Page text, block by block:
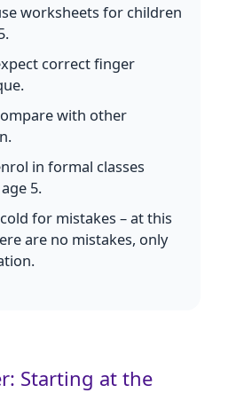
worksheets for children
correct finger
with other
in formal classes
5.
for mistakes – at this
are no mistakes, only
Starting at the